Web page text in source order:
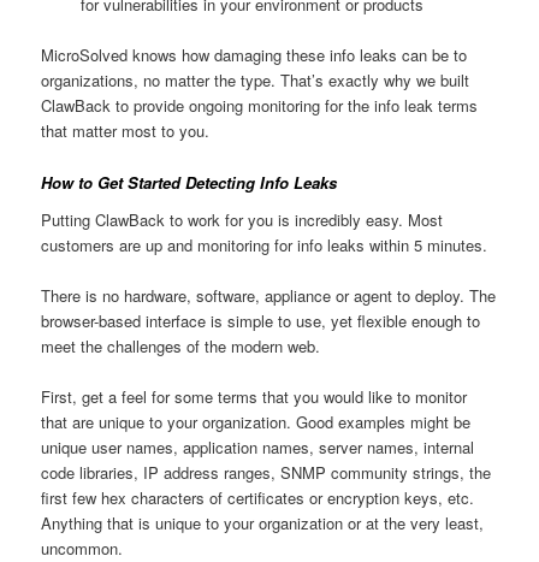
for vulnerabilities in your environment or products
MicroSolved knows how damaging these info leaks can be to
organizations, no matter the type. That’s exactly why we built
ClawBack to provide ongoing monitoring for the info leak terms
that matter most to you.
How to Get Started Detecting Info Leaks
Putting ClawBack to work for you is incredibly easy. Most
customers are up and monitoring for info leaks within 5 minutes.
There is no hardware, software, appliance or agent to deploy. The
browser-based interface is simple to use, yet flexible enough to
meet the challenges of the modern web.
First, get a feel for some terms that you would like to monitor
that are unique to your organization. Good examples might be
unique user names, application names, server names, internal
code libraries, IP address ranges, SNMP community strings, the
first few hex characters of certificates or encryption keys, etc.
Anything that is unique to your organization or at the very least,
uncommon.